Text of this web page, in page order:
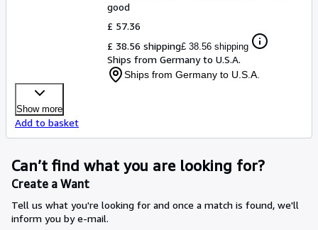
good
£ 57.36
£ 38.56 shipping£ 38.56 shipping
Ships from Germany to U.S.A.
Ships from Germany to U.S.A.
Show more
Add to basket
Can’t find what you are looking for?
Create a Want
Tell us what you're looking for and once a match is found, we'll
inform you by e-mail.